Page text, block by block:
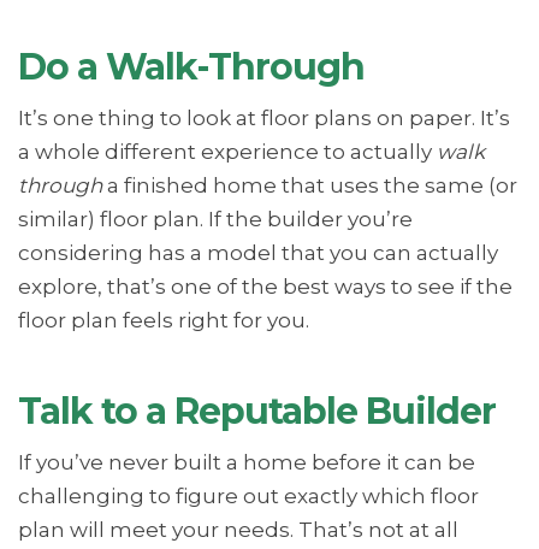
Do a Walk-Through
It’s one thing to look at floor plans on paper. It’s
a whole different experience to actually walk
througha finished home that uses the same (or
similar) floor plan. If the builder you’re
considering has a model that you can actually
explore, that’s one of the best ways to see if the
floor plan feels right for you.
Talk to a Reputable Builder
If you’ve never built a home before it can be
challenging to figure out exactly which floor
plan will meet your needs. That’s not at all